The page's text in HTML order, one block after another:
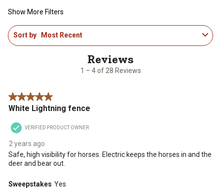
Show More Filters
1
to
1 – 4 of 28 Reviews
Sort by Most Recent
5 out of 5 stars.
White Lightning fence
VERIFIED PRODUCT OWNER
2 years ago
Safe, high visibility for horses. Electric keeps the horses in and the
deer and bear out.
Sweepstakes Yes